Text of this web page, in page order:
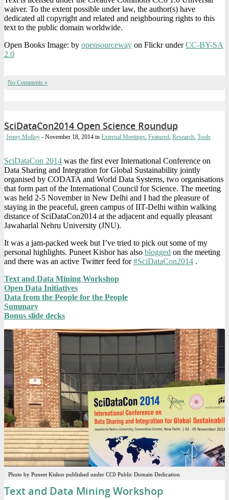
waiver. To the extent possible under law, the author(s) have
dedicated all copyright and related and neighbouring rights to this
text to the public domain worldwide.
Open Books Image: by opensourceway on Flickr underCC-BY-SA
2.0
No Comments »
SciDataCon2014 Open Science Roundup
Jenny Molloy - November 18, 2014 in External Meetings, Featured, Research, Tools
SciDataCon 2014 was the first ever International Conference on
Data Sharing and Integration for Global Sustainability jointly
organised by CODATA and World Data Systems, two organisations
that form part of the International Council for Science. The meeting
was held 2-5 November in New Delhi and I had the pleasure of
staying in the peaceful, green campus of IIT-Delhi within walking
distance of SciDataCon2014 at the adjacent and equally pleasant
Jawaharlal Nehru University (JNU).
It was a jam-packed week but I’ve tried to pick out some of my
personal highlights. Puneet Kishor has also blogged on the meeting
and there was an active Twitter feed for#SciDataCon2014 .
Text and Data Mining Workshop
Open Data Initiatives
Data from the People for the People
Summary
Bonus slide decks
Photo by Puneet Kishor published under CC0 Public Domain Dedication
Text and Data Mining Workshop